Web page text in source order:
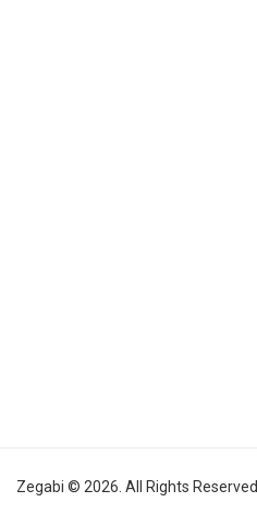
Zegabi © 2026. All Rights Reserved.